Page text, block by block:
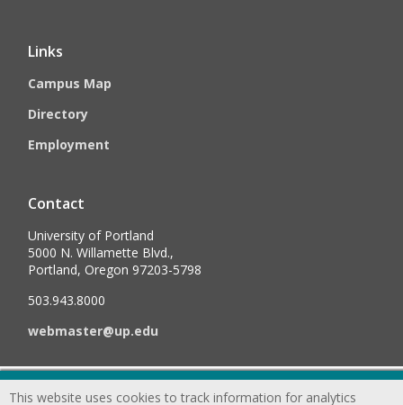
Links
Campus Map
Directory
Employment
Contact
University of Portland
5000 N. Willamette Blvd.,
Portland, Oregon 97203-5798
503.943.8000
webmaster@up.edu
©2026University of Portland, All Rights Reserved. Consumer
This website uses cookies to track information for analytics